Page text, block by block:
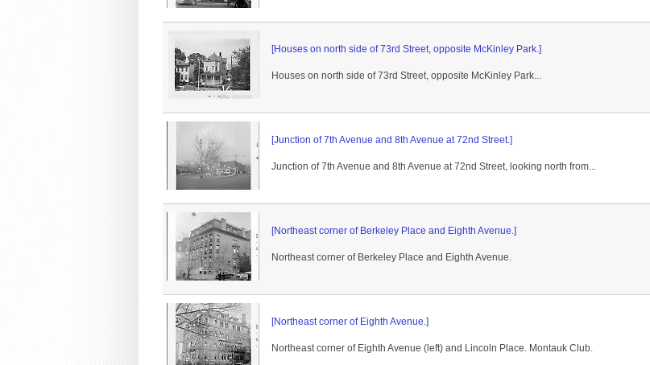
[Houses on north side of 73rd Street, opposite McKinley Park.]
Houses on north side of 73rd Street, opposite McKinley Park...
[Junction of 7th Avenue and 8th Avenue at 72nd Street.]
Junction of 7th Avenue and 8th Avenue at 72nd Street, looking north from...
[Northeast corner of Berkeley Place and Eighth Avenue.]
Northeast corner of Berkeley Place and Eighth Avenue.
[Northeast corner of Eighth Avenue.]
Northeast corner of Eighth Avenue (left) and Lincoln Place. Montauk Club.